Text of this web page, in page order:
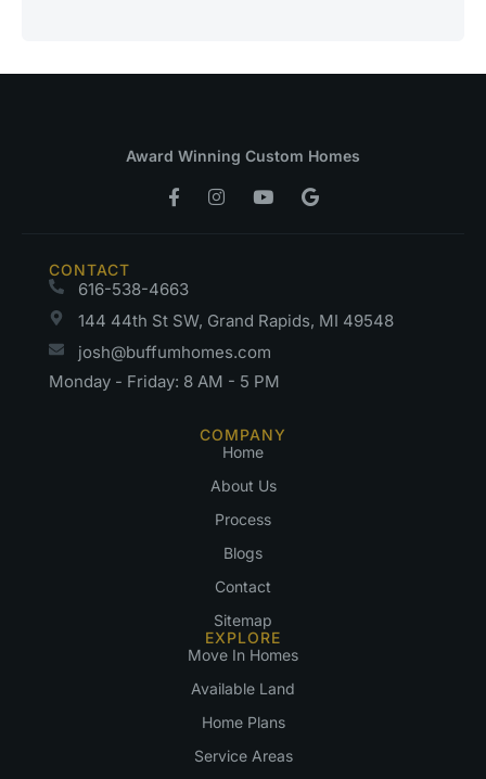
Award Winning Custom Homes
CONTACT
616-538-4663
144 44th St SW, Grand Rapids, MI 49548
josh@buffumhomes.com
Monday - Friday: 8 AM - 5 PM
COMPANY
Home
About Us
Process
Blogs
Contact
Sitemap
EXPLORE
Move In Homes
Available Land
Home Plans
Service Areas